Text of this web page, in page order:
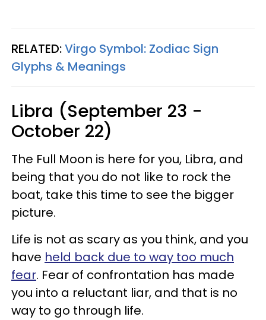
RELATED:Virgo Symbol: Zodiac Sign
Glyphs & Meanings
Libra (September 23 -
October 22)
The Full Moon is here for you, Libra, and
being that you do not like to rock the
boat, take this time to see the bigger
picture.
Life is not as scary as you think, and you
have held back due to way too much
fear. Fear of confrontation has made
you into a reluctant liar, and that is no
way to go through life.